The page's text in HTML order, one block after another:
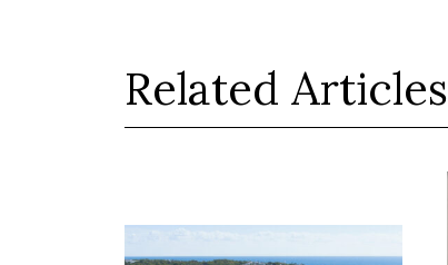
Related Articles